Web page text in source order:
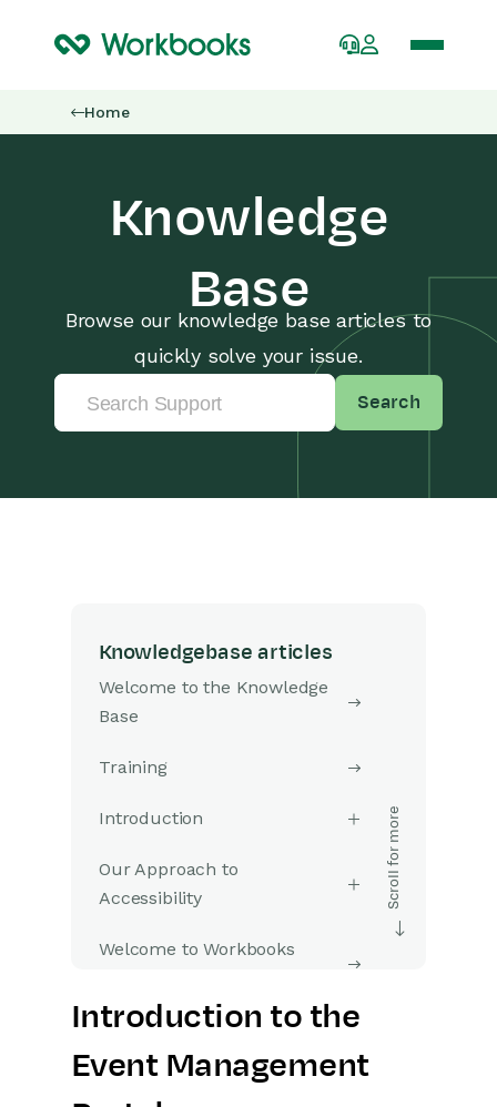
Home
Knowledge
Base
Browse our knowledge base articles to
quickly solve your issue.
Search
Knowledgebase articles
Welcome to the Knowledge
Base
Training
Introduction
Our Approach to
Accessibility
Welcome to Workbooks
Getting Started
Preferences
Introduction to the
Event Management